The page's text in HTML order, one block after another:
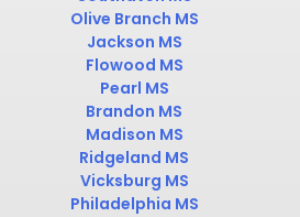
Olive Branch MS
Jackson MS
Flowood MS
Pearl MS
Brandon MS
Madison MS
Ridgeland MS
Vicksburg MS
Philadelphia MS